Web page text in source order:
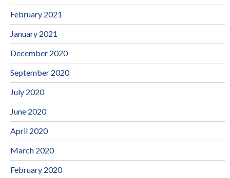
February 2021
January 2021
December 2020
September 2020
July 2020
June 2020
April 2020
March 2020
February 2020